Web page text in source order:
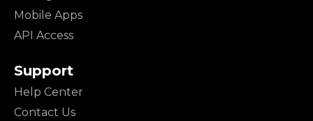
Mobile Apps
API Access
Support
Help Center
Contact Us